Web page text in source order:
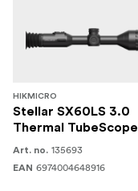
HIKMICRO
Stellar SX60LS 3.0
Thermal TubeScope
Art. no. 135693
EAN 6974004648916